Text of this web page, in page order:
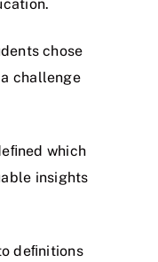
chose
challenge
which
insights
deﬁnitions